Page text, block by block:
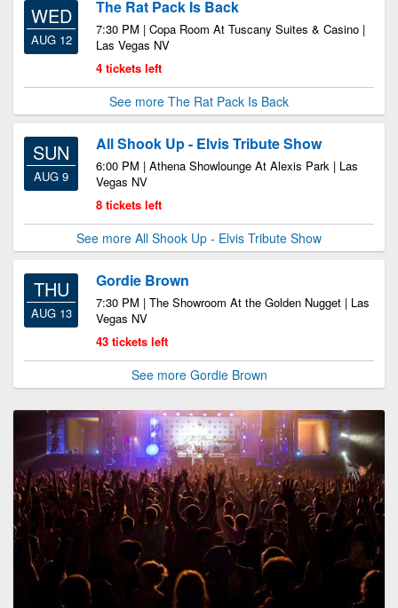
WED
AUG 12
The Rat Pack Is Back
7:30 PM | Copa Room At Tuscany Suites & Casino |
Las Vegas NV
4 tickets left
See more The Rat Pack Is Back
SUN
AUG 9
All Shook Up - Elvis Tribute Show
6:00 PM | Athena Showlounge At Alexis Park | Las
Vegas NV
8 tickets left
See more All Shook Up - Elvis Tribute Show
THU
AUG 13
Gordie Brown
7:30 PM | The Showroom At the Golden Nugget | Las
Vegas NV
43 tickets left
See more Gordie Brown